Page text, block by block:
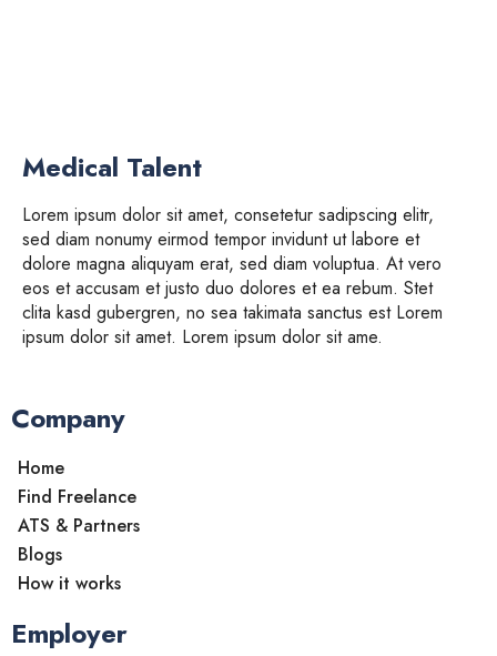
Medical Talent
Lorem ipsum dolor sit amet, consetetur sadipscing elitr,
sed diam nonumy eirmod tempor invidunt ut labore et
dolore magna aliquyam erat, sed diam voluptua. At vero
eos et accusam et justo duo dolores et ea rebum. Stet
clita kasd gubergren, no sea takimata sanctus est Lorem
ipsum dolor sit amet. Lorem ipsum dolor sit ame.
Company
Home
Find Freelance
ATS & Partners
Blogs
How it works
Employer